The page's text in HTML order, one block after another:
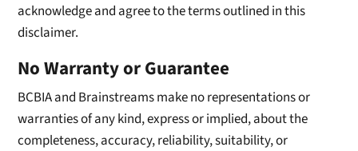
acknowledge and agree to the terms outlined in this
disclaimer.
No Warranty or Guarantee
BCBIA and Brainstreams make no representations or
warranties of any kind, express or implied, about the
completeness, accuracy, reliability, suitability, or